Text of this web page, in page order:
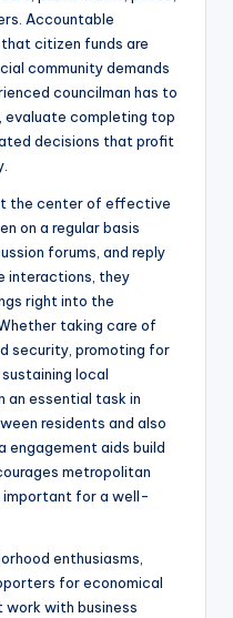
Accountable
citizen funds are
community demands
councilman has to
evaluate completing top
decisions that profit
the center of effective
on a regular basis
forums, and reply
interactions, they
right into the
taking care of
security, promoting for
local
an essential task in
residents and also
engagement aids build
metropolitan
important for a well-
enthusiasms,
for economical
work with business